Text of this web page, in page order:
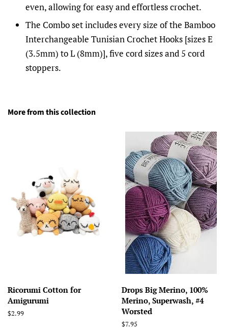
even, allowing for easy and effortless crochet.
The Combo set includes every size of the Bamboo
Interchangeable Tunisian Crochet Hooks [sizes E
(3.5mm) to L (8mm)], five cord sizes and 5 cord
stoppers.
More from this collection
Ricorumi Cotton for
Amigurumi
Regular
$2.99
Drops Big Merino, 100%
Merino, Superwash, #4
Worsted
Regular
$7.95